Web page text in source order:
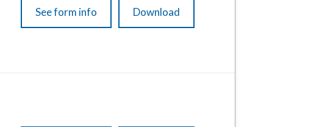
See form info Download